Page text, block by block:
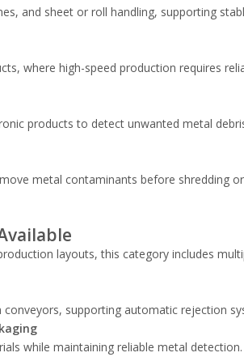
and sheet or roll handling, supporting
where high-speed production requires
products to detect unwanted metal
metal contaminants before shredding
layouts, this category includes
supporting automatic rejection
while maintaining reliable metal detection.